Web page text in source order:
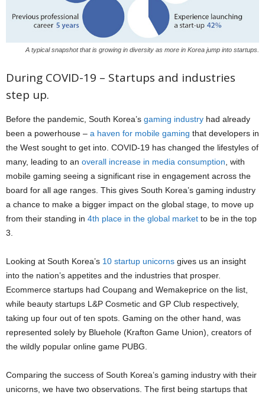
A typical snapshot that is growing in diversity as more in Korea jump into startups.
During COVID-19 – Startups and industries
step up.
Before the pandemic, South Korea’s gaming industry had already
been a powerhouse – a haven for mobile gaming that developers in
the West sought to get into. COVID-19 has changed the lifestyles of
many, leading to an overall increase in media consumption , with
mobile gaming seeing a significant rise in engagement across the
board for all age ranges. This gives South Korea’s gaming industry
a chance to make a bigger impact on the global stage, to move up
from their standing in 4th place in the global market to be in the top
3.
Looking at South Korea’s 10 startup unicorns gives us an insight
into the nation’s appetites and the industries that prosper.
Ecommerce startups had Coupang and Wemakeprice on the list,
while beauty startups L&P Cosmetic and GP Club respectively,
taking up four out of ten spots. Gaming on the other hand, was
represented solely by Bluehole (Krafton Game Union), creators of
the wildly popular online game PUBG.
Comparing the success of South Korea’s gaming industry with their
unicorns, we have two observations. The first being startups that